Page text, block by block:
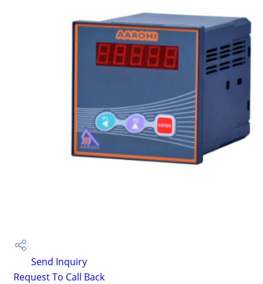
Send Inquiry
Request To Call Back